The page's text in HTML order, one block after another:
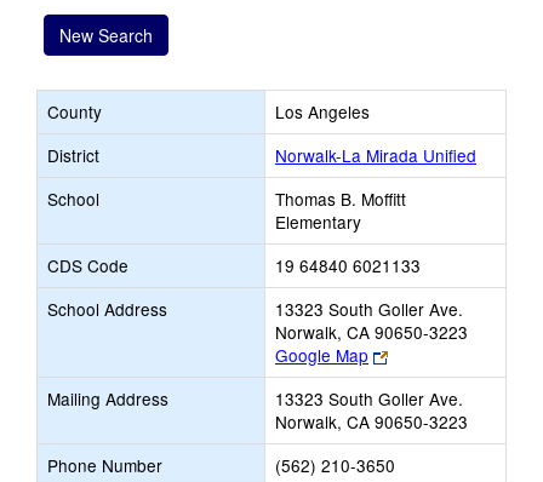
New Search
County
Los Angeles
District
Norwalk-La Mirada Unified
School
Thomas B. Moffitt
Elementary
CDS Code
19 64840 6021133
School Address
13323 South Goller Ave.
Norwalk, CA 90650-3223
Google Map
Link
opens
new
browser
tab
Mailing Address
13323 South Goller Ave.
Norwalk, CA 90650-3223
Phone Number
(562) 210-3650